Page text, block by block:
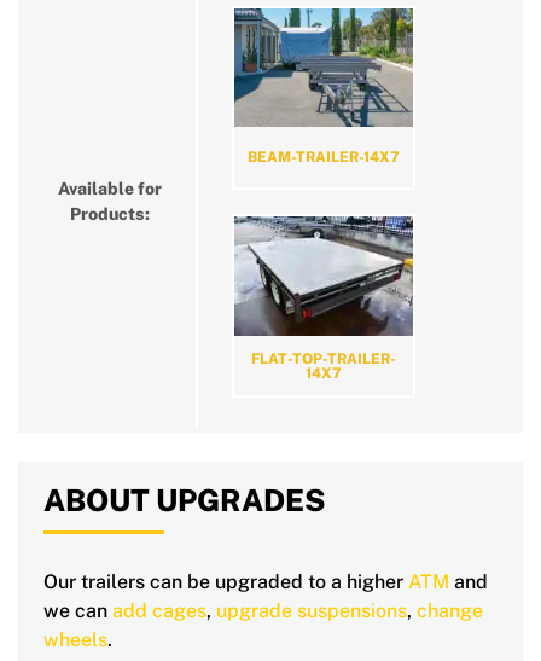
Available for
Products:
BEAM-TRAILER-14X7
FLAT-TOP-TRAILER-
14X7
ABOUT UPGRADES
Our trailers can be upgraded to a higher ATM and
we can add cages, upgrade suspensions, change
wheels.